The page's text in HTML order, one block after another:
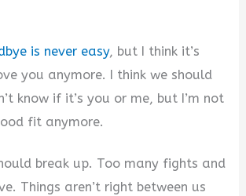
is never easy, but I think it’s
you anymore. I think we should
know if it’s you or me, but I’m not
fit anymore.
break up. Too many fights and
Things aren’t right between us